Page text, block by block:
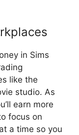
in Sims
like the
studio. As
earn more
focus on
a time so you